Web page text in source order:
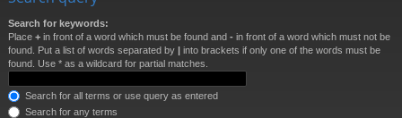
Search for keywords:
Place + in front of a word which must be found and - in front of a word which must not be
found. Put a list of words separated by | into brackets if only one of the words must be
found. Use * as a wildcard for partial matches.
Search for all terms or use query as entered
Search for any terms